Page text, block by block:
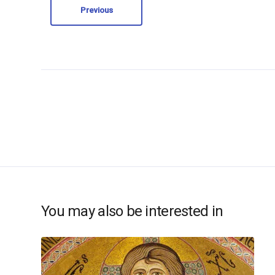
Previous
You may also be interested in